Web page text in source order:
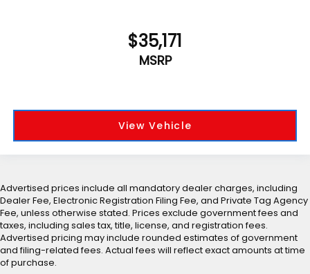
$35,171
MSRP
View Vehicle
Advertised prices include all mandatory dealer charges, including
Dealer Fee, Electronic Registration Filing Fee, and Private Tag Agency
Fee, unless otherwise stated. Prices exclude government fees and
taxes, including sales tax, title, license, and registration fees.
Advertised pricing may include rounded estimates of government
and filing-related fees. Actual fees will reflect exact amounts at time
of purchase.